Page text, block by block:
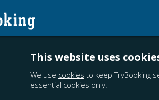
This website uses
We use cookies to keep TryBooking
essential cookies only.